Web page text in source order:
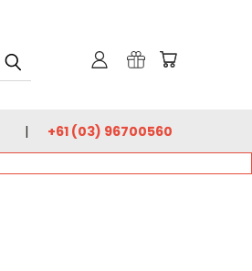
+61 (03) 96700560